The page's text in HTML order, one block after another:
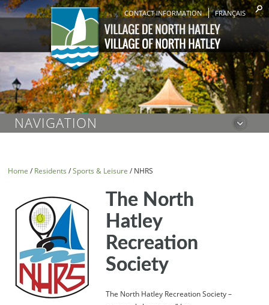
CONTACT INFORMATION FRANÇAIS
NAVIGATION
Home / Residents /Sports & Leisure / NHRS
The North
Hatley
Recreation
Society
The North Hatley Recreation Society –